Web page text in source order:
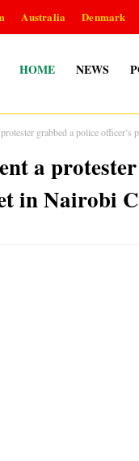
Australia Denmark
HOME NEWS
grabbed a police
a
in Nairobi